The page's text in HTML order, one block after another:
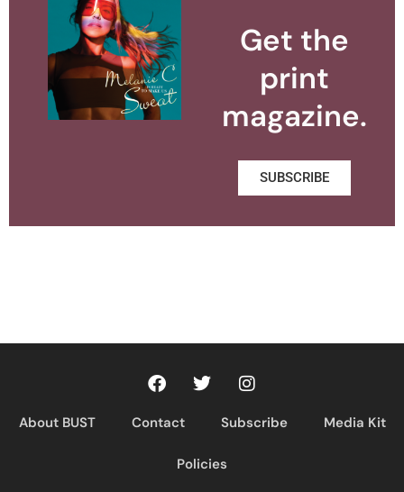
Get the
print
magazine.
SUBSCRIBE
About BUST Contact Subscribe Media Kit
Policies